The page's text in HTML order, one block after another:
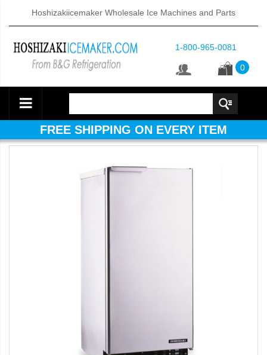
Hoshizakiicemaker Wholesale Ice Machines and Parts
1-800-965-0081
0
FREE SHIPPING ON EVERY ITEM